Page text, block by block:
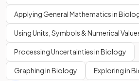
Applying General Mathematics in
Using Units, Symbols & Numerical
Processing Uncertainties in Biology
Graphing in Biology Exploring in